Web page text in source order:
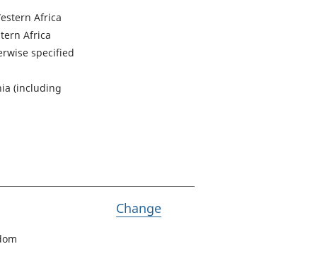
Africa
Africa
specified
(including
Change